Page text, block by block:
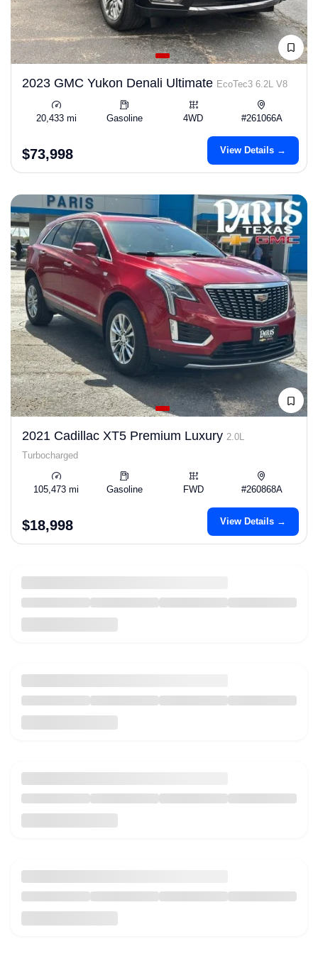
2023 GMC Yukon Denali Ultimate EcoTec3 6.2L V8
20,433 mi Gasoline 4WD #261066A
$73,998 View Details →
2021 Cadillac XT5 Premium Luxury 2.0L
Turbocharged
105,473 mi Gasoline FWD #260868A
$18,998 View Details →